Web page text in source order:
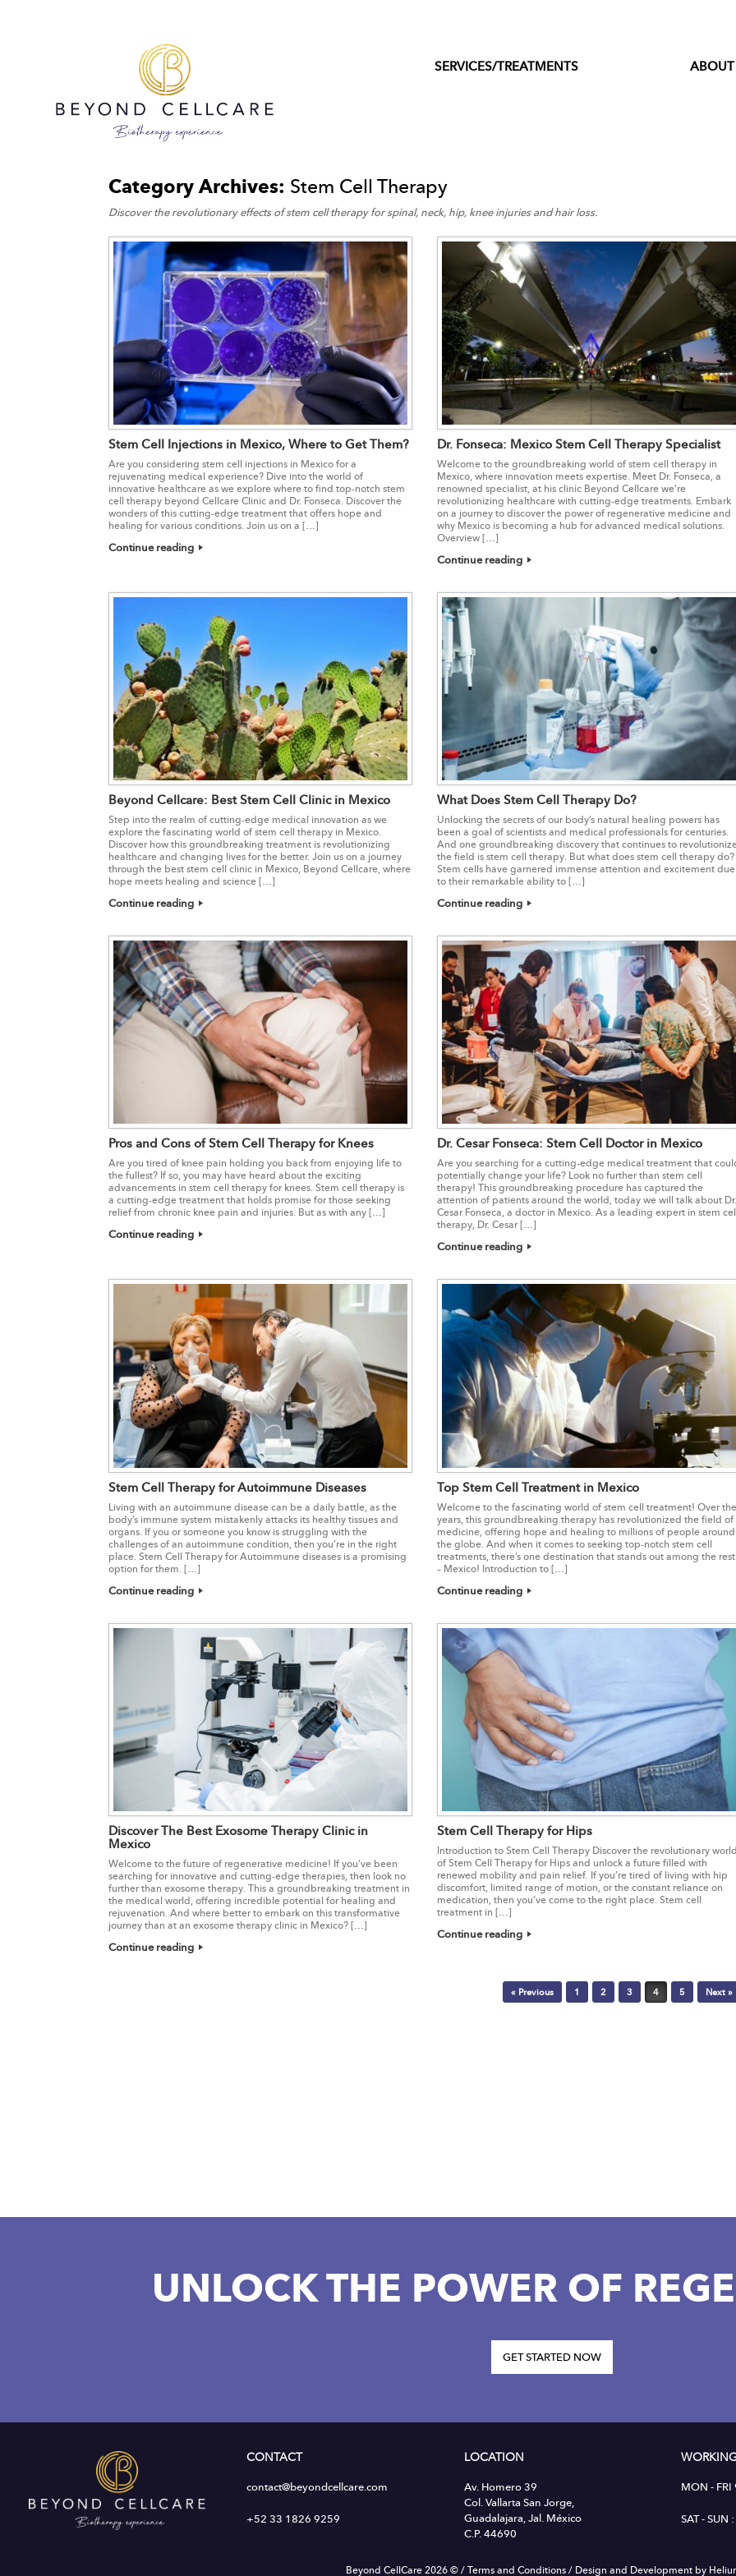
SERVICES/TREATMENTS
Category Archives: Stem Cell Therapy
Discover the revolutionary effects of stem cell therapy for spinal, neck, hip, knee injuries and hair loss.
Stem Cell Injections in Mexico, Where to Get Them?
Are you considering stem cell injections in Mexico for a
rejuvenating medical experience? Dive into the world of
innovative healthcare as we explore where to find top-notch stem
cell therapy beyond Cellcare Clinic and Dr. Fonseca. Discover the
wonders of this cutting-edge treatment that offers hope and
healing for various conditions. Join us on a […]
Continue reading
Dr. Fonseca: Mexico Stem Cell Therapy Specialist
Welcome to the groundbreaking world of stem cell therapy in
Mexico, where innovation meets expertise. Meet Dr. Fonseca, a
renowned specialist, at his clinic Beyond Cellcare we’re
revolutionizing healthcare with cutting-edge treatments. Embark
on a journey to discover the power of regenerative medicine and
why Mexico is becoming a hub for advanced medical solutions.
Overview […]
Continue reading
Beyond Cellcare: Best Stem Cell Clinic in Mexico
Step into the realm of cutting-edge medical innovation as we
explore the fascinating world of stem cell therapy in Mexico.
Discover how this groundbreaking treatment is revolutionizing
healthcare and changing lives for the better. Join us on a journey
through the best stem cell clinic in Mexico, Beyond Cellcare, where
hope meets healing and science […]
Continue reading
What Does Stem Cell Therapy Do?
Unlocking the secrets of our body’s natural healing powers has
been a goal of scientists and medical professionals for centuries.
And one groundbreaking discovery that continues to
the field is stem cell therapy. But what does stem cell therapy do?
Stem cells have garnered immense attention and excitement due
to their remarkable ability to […]
Continue reading
Pros and Cons of Stem Cell Therapy for Knees
Are you tired of knee pain holding you back from enjoying life to
the fullest? If so, you may have heard about the exciting
advancements in stem cell therapy for knees. Stem cell therapy is
a cutting-edge treatment that holds promise for those seeking
relief from chronic knee pain and injuries. But as with any […]
Continue reading
Dr. Cesar Fonseca: Stem Cell Doctor in Mexico
Are you searching for a cutting-edge medical treatment that
potentially change your life? Look no further than stem cell
therapy! This groundbreaking procedure has captured the
attention of patients around the world, today we will talk about Dr.
Cesar Fonseca, a doctor in Mexico. As a leading expert in stem
therapy, Dr. Cesar […]
Continue reading
Stem Cell Therapy for Autoimmune Diseases
Living with an autoimmune disease can be a daily battle, as the
body’s immune system mistakenly attacks its healthy tissues and
organs. If you or someone you know is struggling with the
challenges of an autoimmune condition, then you’re in the right
place. Stem Cell Therapy for Autoimmune diseases is a promising
option for them. […]
Continue reading
Top Stem Cell Treatment in Mexico
Welcome to the fascinating world of stem cell treatment! Over the
years, this groundbreaking therapy has revolutionized the field of
medicine, offering hope and healing to millions of people around
the globe. And when it comes to seeking top-notch stem cell
treatments, there’s one destination that stands out among the rest
– Mexico! Introduction to […]
Continue reading
Discover The Best Exosome Therapy Clinic in
Mexico
Welcome to the future of regenerative medicine! If you’ve been
searching for innovative and cutting-edge therapies, then look no
further than exosome therapy. This a groundbreaking treatment in
the medical world, offering incredible potential for healing and
rejuvenation. And where better to embark on this transformative
journey than at an exosome therapy clinic in Mexico? […]
Continue reading
Stem Cell Therapy for Hips
Introduction to Stem Cell Therapy Discover the revolutionary world
of Stem Cell Therapy for Hips and unlock a future filled with
renewed mobility and pain relief. If you’re tired of living with hip
discomfort, limited range of motion, or the constant reliance on
medication, then you’ve come to the right place. Stem cell
treatment in […]
Continue reading
« Previous 1 2 3 4 5 Next »
UNLOCK THE POWER OF
GET STARTED NOW
CONTACT
contact@beyondcellcare.com
+52 33 1826 9259
LOCATION
Av. Homero 39
Col. Vallarta San Jorge,
Guadalajara, Jal. México
C.P. 44690
MON -
SAT - SUN
Beyond CellCare 2026 ©/Terms and Conditions/ Design and Development by